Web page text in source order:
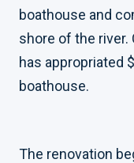
boathouse and
shore of the river.
has appropriated
boathouse.
The renovation